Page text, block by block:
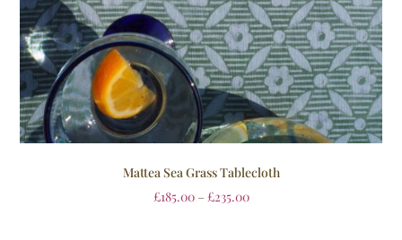
Mattea Sea Grass Tablecloth
£185.00 – £235.00